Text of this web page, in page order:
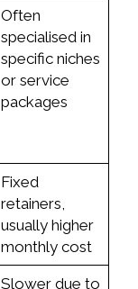
Often
specialised in
specific niches
or service
packages
Fixed
retainers,
usually higher
monthly cost
Slower due to